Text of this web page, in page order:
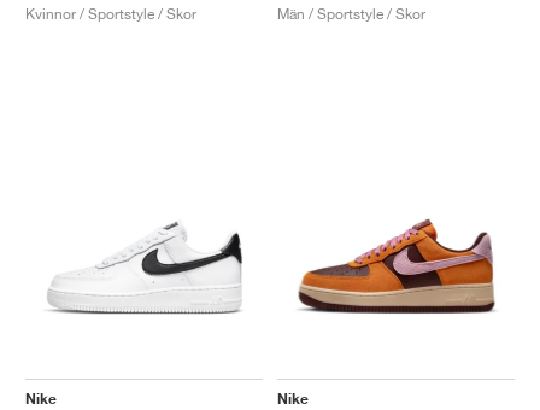
Kvinnor / Sportstyle / Skor
Män / Sportstyle / Skor
Nike
Nike